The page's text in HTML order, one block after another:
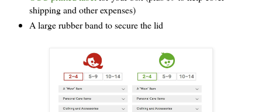
shipping and other expenses)
A large rubber band to secure the lid